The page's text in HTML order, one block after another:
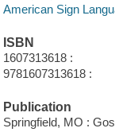
American Sign
ISBN
1607313618 :
9781607313618 :
Publication
Springfield, MO :